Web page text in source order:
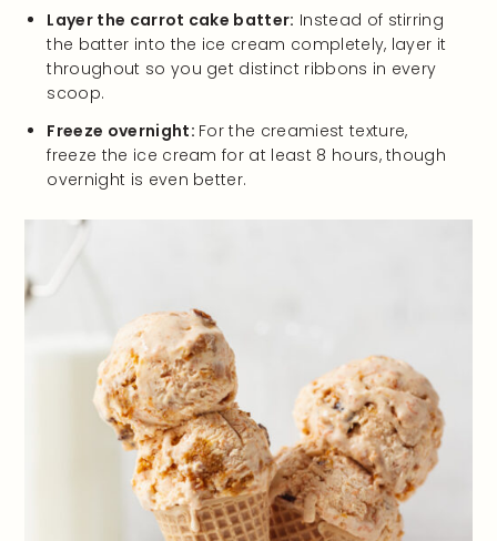
Layer the carrot cake batter: Instead of stirring
the batter into the ice cream completely, layer it
throughout so you get distinct ribbons in every
scoop.
Freeze overnight: For the creamiest texture,
freeze the ice cream for at least 8 hours, though
overnight is even better.